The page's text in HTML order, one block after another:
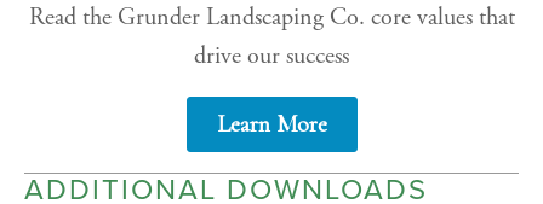
Read the Grunder Landscaping Co. core values that
drive our success
Learn More
ADDITIONAL DOWNLOADS